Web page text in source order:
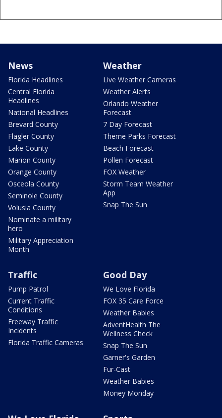
News
Florida Headlines
Central Florida
Headlines
National Headlines
Brevard County
Flagler County
Lake County
Marion County
Orange County
Osceola County
Seminole County
Volusia County
Nominate a military
hero
Military Appreciation
Month
Weather
Live Weather Cameras
Weather Alerts
Orlando Weather
Forecast
7 Day Forecast
Theme Parks Forecast
Beach Forecast
Pollen Forecast
FOX Weather
Storm Team Weather
App
Snap The Sun
Traffic
Pump Patrol
Current Traffic
Conditions
Freeway Traffic
Incidents
Florida Traffic Cameras
Good Day
We Love Florida
FOX 35 Care Force
Weather Babies
AdventHealth The
Wellness Check
Snap The Sun
Garner's Garden
Fur-Cast
Weather Babies
Money Monday